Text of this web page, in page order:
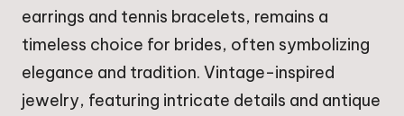
earrings and tennis bracelets, remains a
timeless choice for brides, often symbolizing
elegance and tradition. Vintage-inspired
jewelry, featuring intricate details and antique